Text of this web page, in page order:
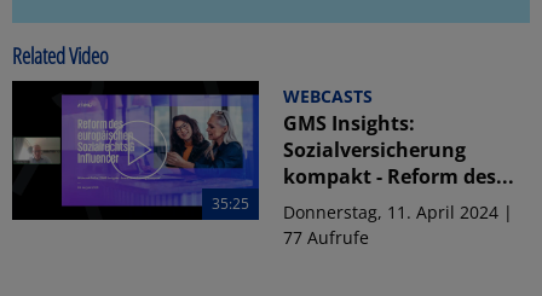
Related Video
35:25
WEBCASTS
GMS Insights:
Sozialversicherung
kompakt - Reform des...
Donnerstag, 11. April 2024 |
77 Aufrufe